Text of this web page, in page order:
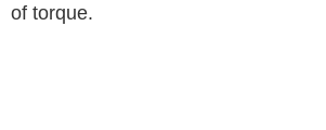
of torque.